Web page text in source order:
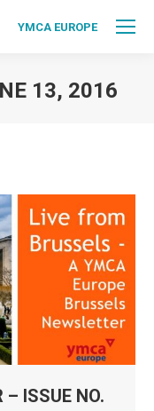
YMCA EUROPE
13, 2016
– ISSUE NO.